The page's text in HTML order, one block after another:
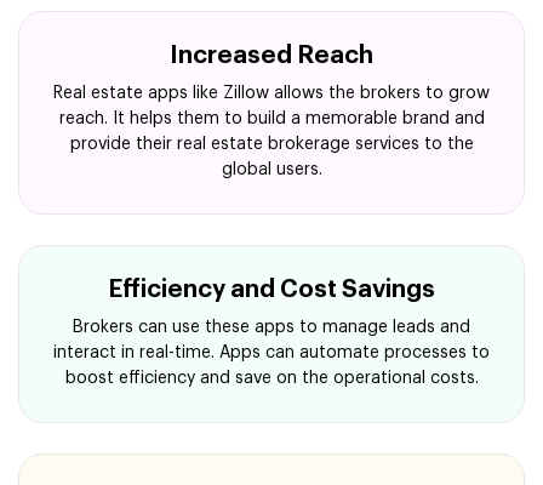
Increased Reach
Real estate apps like Zillow allows the brokers to grow
reach. It helps them to build a memorable brand and
provide their real estate brokerage services to the
global users.
Efficiency and Cost Savings
Brokers can use these apps to manage leads and
interact in real-time. Apps can automate processes to
boost efficiency and save on the operational costs.